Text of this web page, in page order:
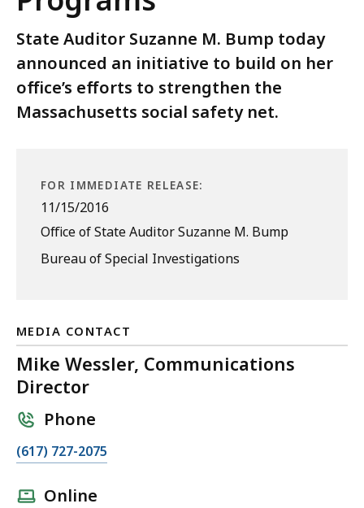
State Auditor Suzanne M. Bump today
announced an initiative to build on her
office’s efforts to strengthen the
Massachusetts social safety net.
FOR IMMEDIATE RELEASE:
11/15/2016
Office of State Auditor Suzanne M. Bump
Bureau of Special Investigations
MEDIA CONTACT
Mike Wessler, Communications
Director
Phone
C
(617) 727-2075
Online